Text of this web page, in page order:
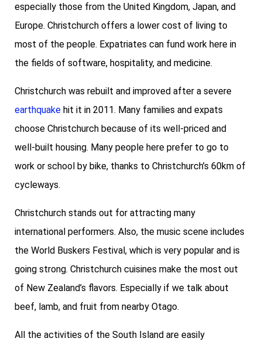
especially those from the United Kingdom, Japan, and
Europe. Christchurch offers a lower cost of living to
most of the people. Expatriates can fund work here in
the fields of software, hospitality, and medicine.
Christchurch was rebuilt and improved after a severe
earthquake hit it in 2011. Many families and expats
choose Christchurch because of its well-priced and
well-built housing. Many people here prefer to go to
work or school by bike, thanks to Christchurch’s 60km of
cycleways.
Christchurch stands out for attracting many
international performers. Also, the music scene includes
the World Buskers Festival, which is very popular and is
going strong. Christchurch cuisines make the most out
of New Zealand’s flavors. Especially if we talk about
beef, lamb, and fruit from nearby Otago.
All the activities of the South Island are easily